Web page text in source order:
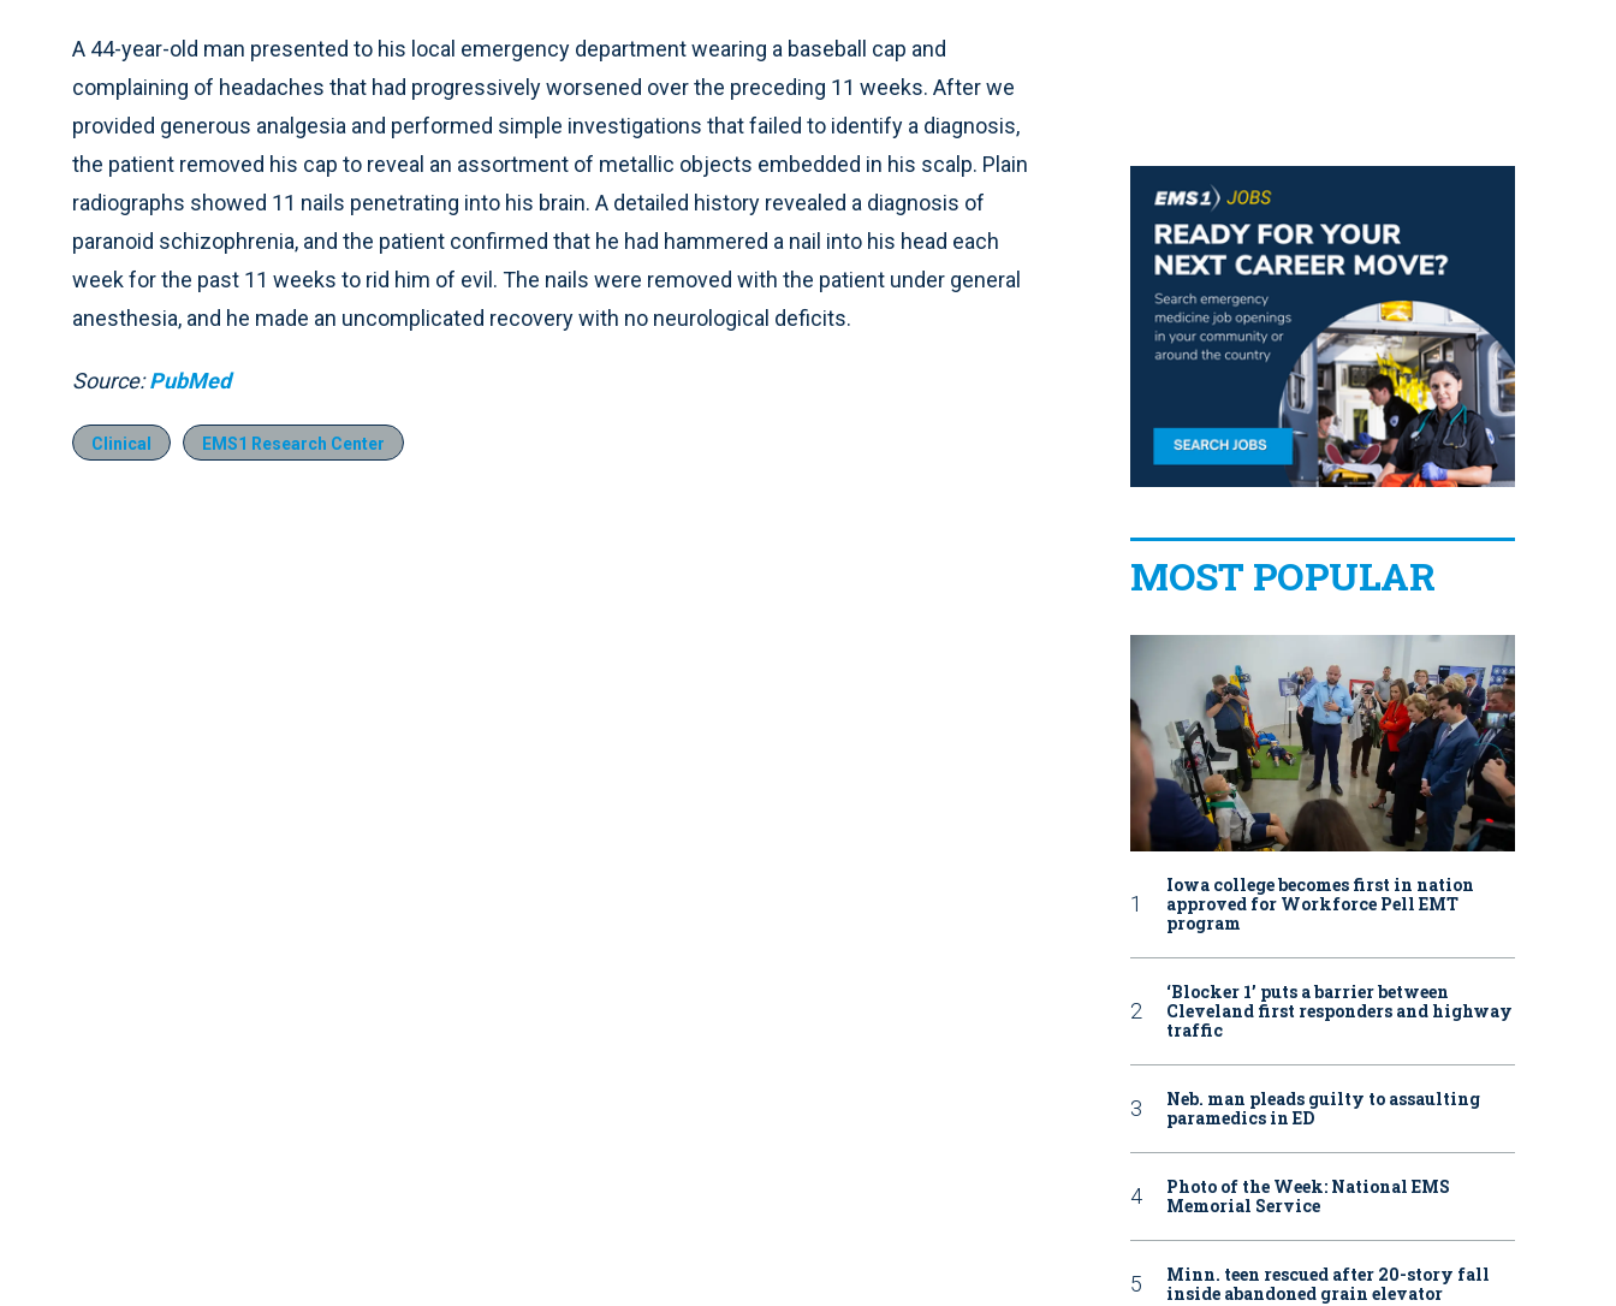
A 44-year-old man presented to his local emergency department wearing a baseball cap and
complaining of headaches that had progressively worsened over the preceding 11 weeks. After we
provided generous analgesia and performed simple investigations that failed to identify a diagnosis,
the patient removed his cap to reveal an assortment of metallic objects embedded in his scalp. Plain
radiographs showed 11 nails penetrating into his brain. A detailed history revealed a diagnosis of
paranoid schizophrenia, and the patient confirmed that he had hammered a nail into his head each
week for the past 11 weeks to rid him of evil. The nails were removed with the patient under general
anesthesia, and he made an uncomplicated recovery with no neurological deficits.
Source:PubMed
Clinical EMS1 Research Center
MOST POPULAR
Iowa college becomes first in nation
approved for Workforce Pell EMT
program
‘Blocker 1’ puts a barrier between
Cleveland first responders and highway
traffic
Neb. man pleads guilty to assaulting
paramedics in ED
Photo of the Week: National EMS
Memorial Service
Minn. teen rescued after 20-story fall
inside abandoned grain elevator